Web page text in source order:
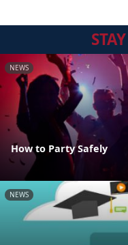
STAY
NEWS
How to Party Safely
NEWS